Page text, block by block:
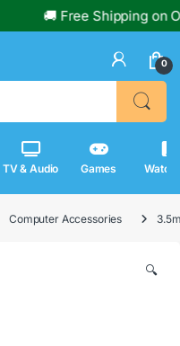
🚚 Free Shipping on
0
TV & Audio Games
Computer Accessories
🔍